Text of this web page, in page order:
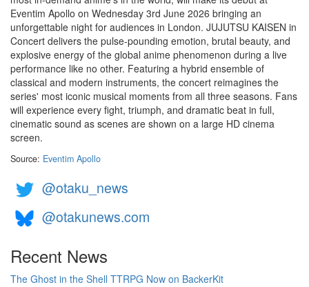
Eventim Apollo on Wednesday 3rd June 2026 bringing an
unforgettable night for audiences in London. JUJUTSU KAISEN in
Concert delivers the pulse-pounding emotion, brutal beauty, and
explosive energy of the global anime phenomenon during a live
performance like no other. Featuring a hybrid ensemble of
classical and modern instruments, the concert reimagines the
series' most iconic musical moments from all three seasons. Fans
will experience every fight, triumph, and dramatic beat in full,
cinematic sound as scenes are shown on a large HD cinema
screen.
Source: Eventim Apollo
@otaku_news
@otakunews.com
Recent News
The Ghost in the Shell TTRPG Now on BackerKit